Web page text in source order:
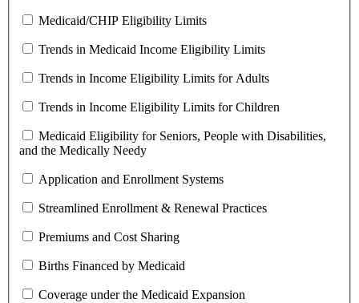
Medicaid/CHIP Eligibility Limits
Trends in Medicaid Income Eligibility Limits
Trends in Income Eligibility Limits for Adults
Trends in Income Eligibility Limits for Children
Medicaid Eligibility for Seniors, People with Disabilities,
and the Medically Needy
Application and Enrollment Systems
Streamlined Enrollment & Renewal Practices
Premiums and Cost Sharing
Births Financed by Medicaid
Coverage under the Medicaid Expansion